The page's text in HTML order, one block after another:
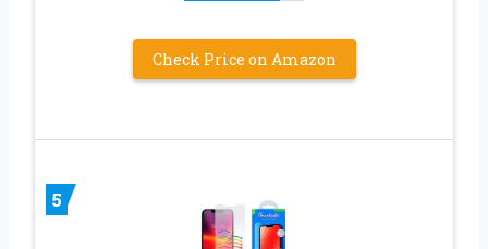
Check Price on Amazon
5